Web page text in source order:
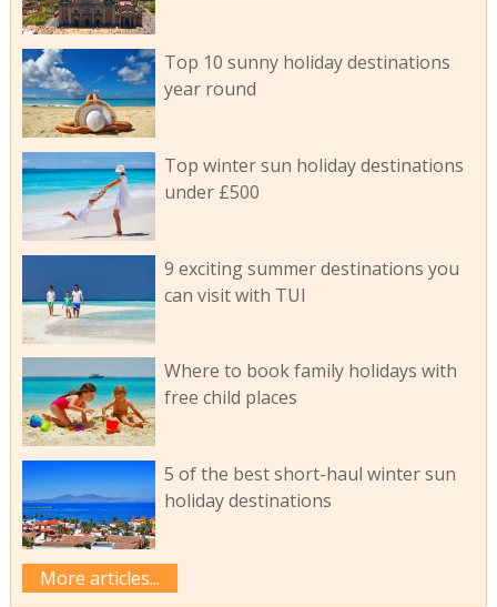
Top 10 sunny holiday destinations
year round
Top winter sun holiday destinations
under £500
9 exciting summer destinations you
can visit with TUI
Where to book family holidays with
free child places
5 of the best short-haul winter sun
holiday destinations
More articles...